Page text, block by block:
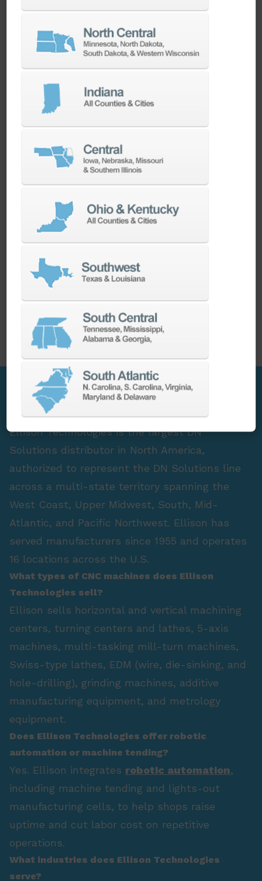
Helping you get the most from your
equipment investment is our top priority.
We have the best engineers in the industry,
technical support aimed at optimizing your
machines as quickly as possible.
Whether you need a replacement part,
spindle repair, or to add an accessory to
spindle rebuild teams work closely with our
builders and major suppliers to provide fast
lead and delivery times to keep your
machine shop running.
PARTS SPINDLE REBUILD
FAQ Section
Who is the largest DN Solutions distributor in
North America?
Ellison Technologies is the largest DN
Solutions distributor in North America,
authorized to represent the DN Solutions line
across a multi-state territory spanning the
West Coast, Upper Midwest, South, Mid-
Atlantic, and Pacific Northwest. Ellison has
served manufacturers since 1955 and operates
16 locations across the U.S.
What types of CNC machines does Ellison
Technologies sell?
Ellison sells horizontal and vertical machining
centers, turning centers and lathes, 5-axis
machines, multi-tasking mill-turn machines,
Swiss-type lathes, EDM (wire, die-sinking, and
hole-drilling), grinding machines, additive
manufacturing equipment, and metrology
equipment.
Does Ellison Technologies offer robotic
automation or machine tending?
Yes. Ellison integrates robotic automation,
including machine tending and lights-out
manufacturing cells, to help shops raise
uptime and cut labor cost on repetitive
operations.
What industries does Ellison Technologies
serve?